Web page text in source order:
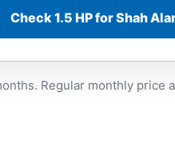
Check 1.5 HP for Shah
Regular monthly price